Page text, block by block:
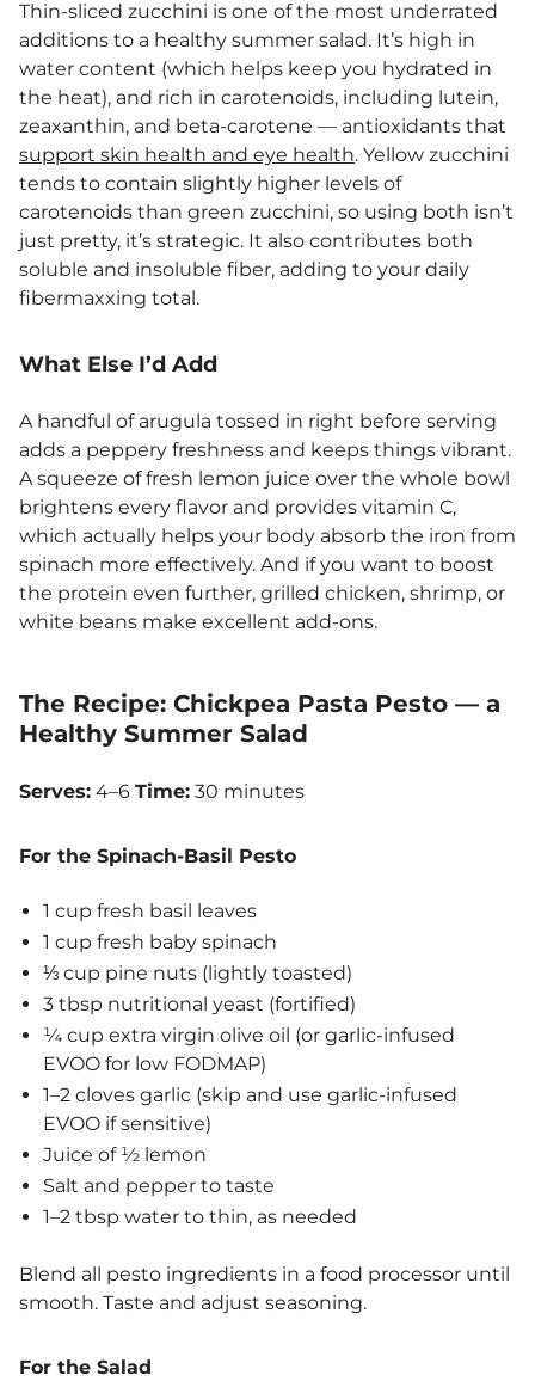
Thin-sliced zucchini is one of the most underrated
additions to a healthy summer salad. It’s high in
water content (which helps keep you hydrated in
the heat), and rich in carotenoids, including lutein,
zeaxanthin, and beta-carotene — antioxidants that
support skin health and eye health. Yellow zucchini
tends to contain slightly higher levels of
carotenoids than green zucchini, so using both isn’t
just pretty, it’s strategic. It also contributes both
soluble and insoluble fiber, adding to your daily
fibermaxxing total.
What Else I’d Add
A handful of arugula tossed in right before serving
adds a peppery freshness and keeps things vibrant.
A squeeze of fresh lemon juice over the whole bowl
brightens every flavor and provides vitamin C,
which actually helps your body absorb the iron from
spinach more effectively. And if you want to boost
the protein even further, grilled chicken, shrimp, or
white beans make excellent add-ons.
The Recipe: Chickpea Pasta Pesto — a
Healthy Summer Salad
Serves: 4–6 Time: 30 minutes
For the Spinach-Basil Pesto
1 cup fresh basil leaves
1 cup fresh baby spinach
⅓ cup pine nuts (lightly toasted)
3 tbsp nutritional yeast (fortified)
¼ cup extra virgin olive oil (or garlic-infused
EVOO for low FODMAP)
1–2 cloves garlic (skip and use garlic-infused
EVOO if sensitive)
Juice of ½ lemon
Salt and pepper to taste
1–2 tbsp water to thin, as needed
Blend all pesto ingredients in a food processor until
smooth. Taste and adjust seasoning.
For the Salad